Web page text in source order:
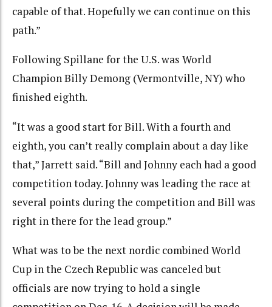
capable of that. Hopefully we can continue on this
path.”
Following Spillane for the U.S. was World
Champion Billy Demong (Vermontville, NY) who
finished eighth.
“It was a good start for Bill. With a fourth and
eighth, you can’t really complain about a day like
that,” Jarrett said. “Bill and Johnny each had a good
competition today. Johnny was leading the race at
several points during the competition and Bill was
right in there for the lead group.”
What was to be the next nordic combined World
Cup in the Czech Republic was canceled but
officials are now trying to hold a single